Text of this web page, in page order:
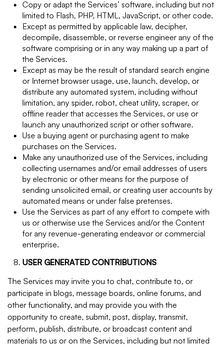
Copy or adapt the Services’ software, including but not
limited to Flash, PHP, HTML, JavaScript, or other code.
Except as permitted by applicable law, decipher,
decompile, disassemble, or reverse engineer any of the
software comprising or in any way making up a part of
the Services.
Except as may be the result of standard search engine
or Internet browser usage, use, launch, develop, or
distribute any automated system, including without
limitation, any spider, robot, cheat utility, scraper, or
offline reader that accesses the Services, or use or
launch any unauthorized script or other software.
Use a buying agent or purchasing agent to make
purchases on the Services.
Make any unauthorized use of the Services, including
collecting usernames and/or email addresses of users
by electronic or other means for the purpose of
sending unsolicited email, or creating user accounts by
automated means or under false pretenses.
Use the Services as part of any effort to compete with
us or otherwise use the Services and/or the Content
for any revenue-generating endeavor or commercial
enterprise.
USER GENERATED CONTRIBUTIONS
The Services may invite you to chat, contribute to, or
participate in blogs, message boards, online forums, and
other functionality, and may provide you with the
opportunity to create, submit, post, display, transmit,
perform, publish, distribute, or broadcast content and
materials to us or on the Services, including but not limited